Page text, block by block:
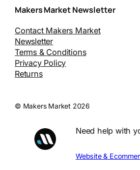
Makers Market Newsletter
Contact Makers Market
Newsletter
Terms & Conditions
Privacy Policy
Returns
© Makers Market 2026
Need help with
Website &